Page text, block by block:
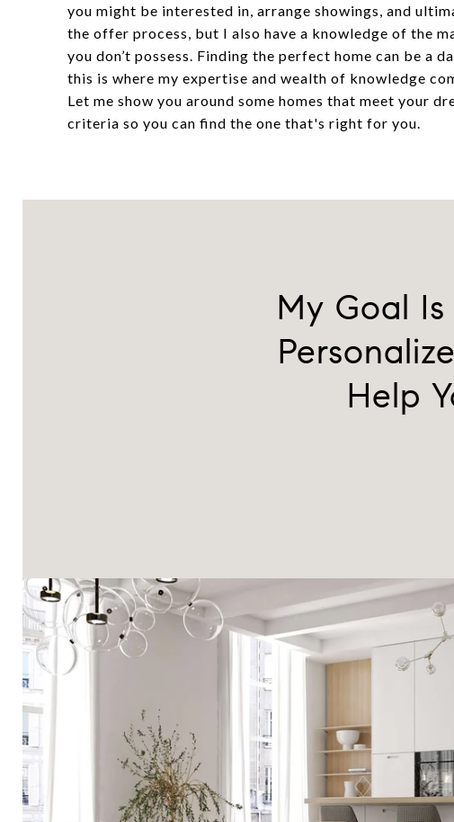
you might be interested in, arrange showings, and
the offer process, but I also have a knowledge of the
you don’t possess. Finding the perfect home can be a
this is where my expertise and wealth of knowledge
Let me show you around some homes that meet your
criteria so you can find the one that's right for you.
My Goal
Help